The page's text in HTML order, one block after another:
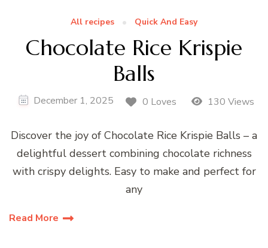
All recipes Quick And Easy
Chocolate Rice Krispie
Balls
December 1, 2025 0 Loves 130 Views
Discover the joy of Chocolate Rice Krispie Balls – a
delightful dessert combining chocolate richness
with crispy delights. Easy to make and perfect for
any
Read More